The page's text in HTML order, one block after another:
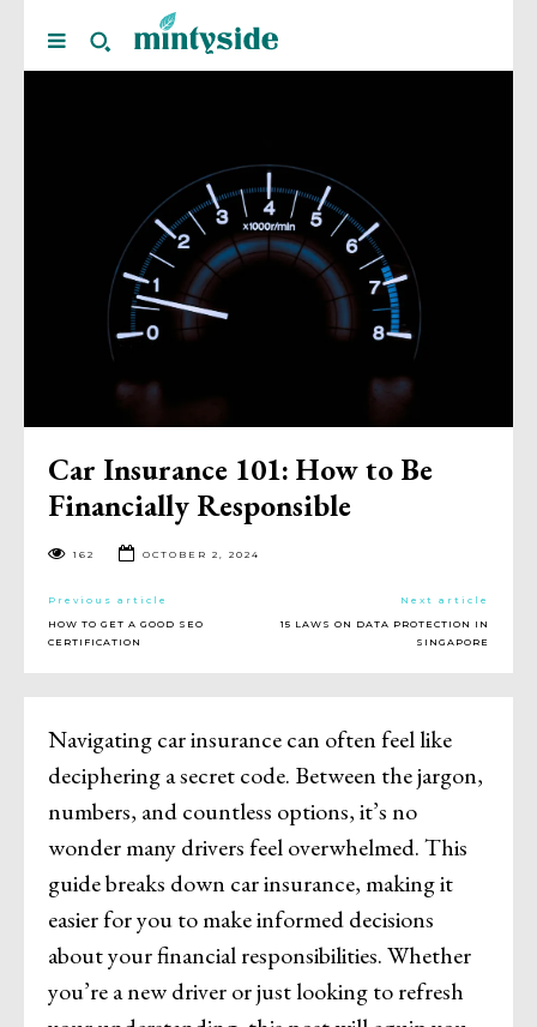
Navigating car insurance can often feel like
deciphering a secret code. Between the jargon,
numbers, and countless options, it’s no
wonder many drivers feel overwhelmed. This
guide breaks down car insurance, making it
easier for you to make informed decisions
about your financial responsibilities. Whether
you’re a new driver or just looking to refresh
Car Insurance 101: How to Be
Financially Responsible
162 OCTOBER 2, 2024
Previous article
HOW TO GET A GOOD SEO
CERTIFICATION
Next article
15 LAWS ON DATA PROTECTION IN
SINGAPORE